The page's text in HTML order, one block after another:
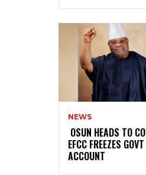
NEWS
‎OSUN HEADS TO
EFCC FREEZES GOVT
ACCOUNT